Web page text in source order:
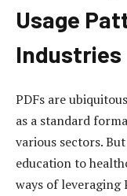
Usage
Industries
PDFs are
as a standard
various sectors.
education to
ways of leveraging